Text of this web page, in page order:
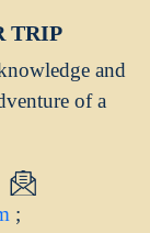
TRIP
and
of a
;